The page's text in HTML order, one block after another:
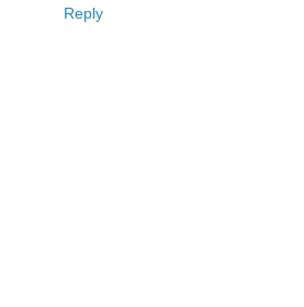
Reply